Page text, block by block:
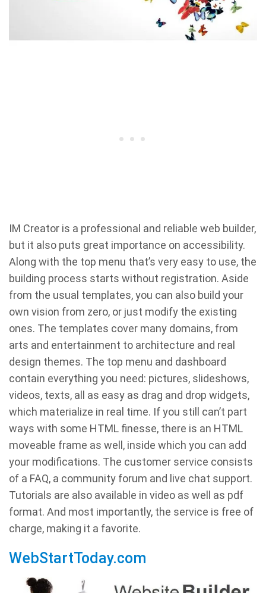
IM Creator is a professional and reliable web builder,
but it also puts great importance on accessibility.
Along with the top menu that’s very easy to use, the
building process starts without registration. Aside
from the usual templates, you can also build your
own vision from zero, or just modify the existing
ones. The templates cover many domains, from
arts and entertainment to architecture and real
design themes. The top menu and dashboard
contain everything you need: pictures, slideshows,
videos, texts, all as easy as drag and drop widgets,
which materialize in real time. If you still can’t part
ways with some HTML finesse, there is an HTML
moveable frame as well, inside which you can add
your modifications. The customer service consists
of a FAQ, a community forum and live chat support.
Tutorials are also available in video as well as pdf
format. And most importantly, the service is free of
charge, making it a favorite.
WebStartToday.com